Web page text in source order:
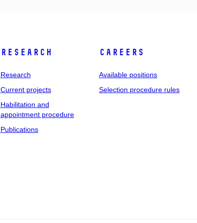
Research
Research
Current projects
Habilitation and
appointment procedure
Publications
Careers
Available positions
Selection procedure rules